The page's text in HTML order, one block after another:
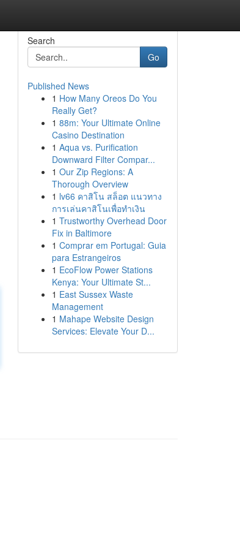
Search
Go
Published News
1 How Many Oreos Do You
Really Get?
1 88m: Your Ultimate Online
Casino Destination
1 Aqua vs. Purification
Downward Filter Compar...
1 Our Zip Regions: A
Thorough Overview
1 lv66 คาสิโน สล็อต แนวทาง
การเล่นคาสิโนเพื่อทำเงิน
1 Trustworthy Overhead Door
Fix in Baltimore
1 Comprar em Portugal: Guia
para Estrangeiros
1 EcoFlow Power Stations
Kenya: Your Ultimate St...
1 East Sussex Waste
Management
1 Mahape Website Design
Services: Elevate Your D...